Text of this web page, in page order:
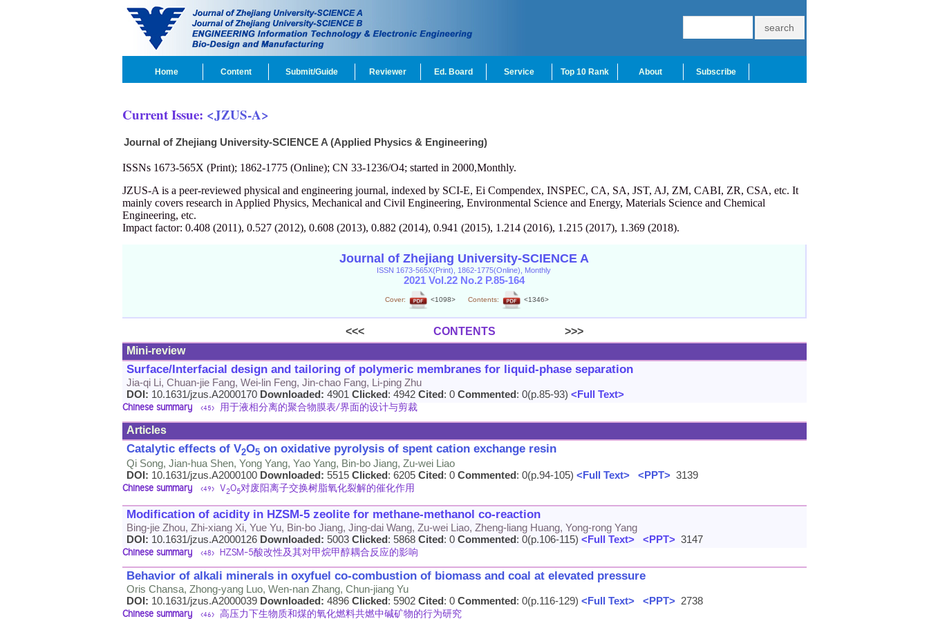
Home Content Submit/Guide Reviewer Ed. Board Service Top 10 Rank About Subscribe
Current Issue: <JZUS-A>
Journal of Zhejiang University-SCIENCE A (Applied Physics & Engineering)
ISSNs 1673-565X (Print); 1862-1775 (Online); CN 33-1236/O4; started in 2000,Monthly.
JZUS-A is a peer-reviewed physical and engineering journal, indexed by SCI-E, Ei Compendex, INSPEC, CA, SA, JST, AJ, ZM, CABI, ZR, CSA, etc. It
mainly covers research in Applied Physics, Mechanical and Civil Engineering, Environmental Science and Energy, Materials Science and Chemical
Engineering, etc.
Impact factor: 0.408 (2011), 0.527 (2012), 0.608 (2013), 0.882 (2014), 0.941 (2015), 1.214 (2016), 1.215 (2017), 1.369 (2018).
Journal of Zhejiang University-SCIENCE A
ISSN 1673-565X(Print), 1862-1775(Online), Monthly
2021 Vol.22 No.2 P.85-164
Cover: <1098> Contents: <1346>
<<< CONTENTS >>>
Mini-review
Surface/Interfacial design and tailoring of polymeric membranes for liquid-phase separation
Jia-qi Li, Chuan-jie Fang, Wei-lin Feng, Jin-chao Fang, Li-ping Zhu
DOI: 10.1631/jzus.A2000170 Downloaded: 4901 Clicked: 4942 Cited: 0 Commented: 0(p.85-93) <Full Text>
Chinese summary <45> 用于液相分离的聚合物膜表/界面的设计与剪裁
Articles
Catalytic effects of V2O5 on oxidative pyrolysis of spent cation exchange resin
Qi Song, Jian-hua Shen, Yong Yang, Yao Yang, Bin-bo Jiang, Zu-wei Liao
DOI: 10.1631/jzus.A2000100 Downloaded: 5515 Clicked: 6205 Cited: 0 Commented: 0(p.94-105) <Full Text> <PPT> 3139
Chinese summary <49> V2O5对废阳离子交换树脂氧化裂解的催化作用
Modification of acidity in HZSM-5 zeolite for methane-methanol co-reaction
Bing-jie Zhou, Zhi-xiang Xi, Yue Yu, Bin-bo Jiang, Jing-dai Wang, Zu-wei Liao, Zheng-liang Huang, Yong-rong Yang
DOI: 10.1631/jzus.A2000126 Downloaded: 5003 Clicked: 5868 Cited: 0 Commented: 0(p.106-115) <Full Text> <PPT> 3147
Chinese summary <48> HZSM-5酸改性及其对甲烷甲醇耦合反应的影响
Behavior of alkali minerals in oxyfuel co-combustion of biomass and coal at elevated pressure
Oris Chansa, Zhong-yang Luo, Wen-nan Zhang, Chun-jiang Yu
DOI: 10.1631/jzus.A2000039 Downloaded: 4896 Clicked: 5902 Cited: 0 Commented: 0(p.116-129) <Full Text> <PPT> 2738
Chinese summary <46> 高压力下生物质和煤的氧化燃料共燃中碱矿物的行为研究